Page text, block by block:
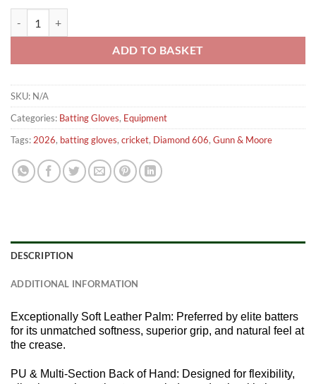
ADD TO BASKET
SKU: N/A
Categories: Batting Gloves, Equipment
Tags: 2026, batting gloves, cricket, Diamond 606, Gunn & Moore
DESCRIPTION
ADDITIONAL INFORMATION
Exceptionally Soft Leather Palm: Preferred by elite batters
for its unmatched softness, superior grip, and natural feel at
the crease.
PU & Multi-Section Back of Hand: Designed for flexibility,